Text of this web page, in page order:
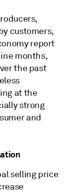
customers,
report
months,
the past
at the
strong
and
selling price